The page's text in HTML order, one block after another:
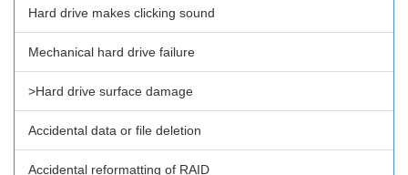
Hard drive makes clicking sound
Mechanical hard drive failure
>Hard drive surface damage
Accidental data or file deletion
Accidental reformatting of RAID